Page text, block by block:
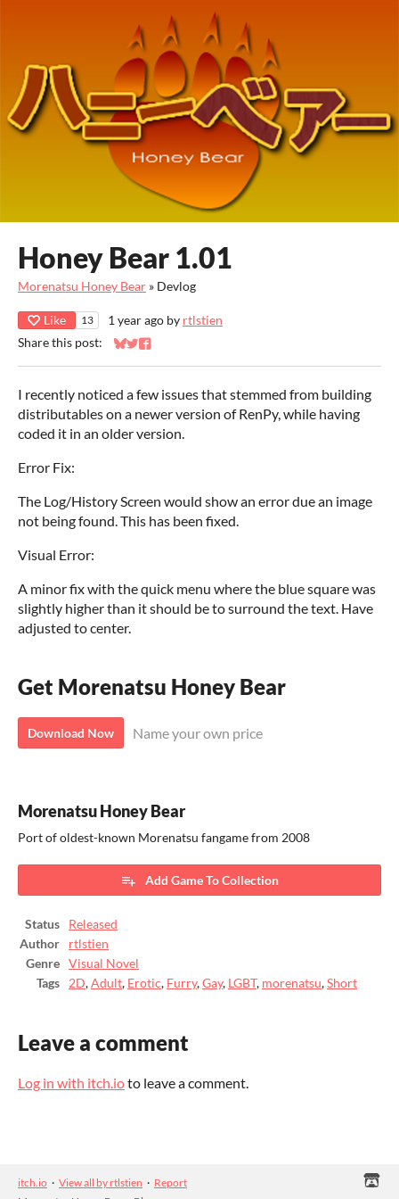
Honey Bear 1.01
Morenatsu Honey Bear » Devlog
Like 13 1 year ago by rtlstien
Share this post:
Share on Bluesky
Share on Twitter
Share on Facebook
I recently noticed a few issues that stemmed from building
distributables on a newer version of RenPy, while having
coded it in an older version.
Error Fix:
The Log/History Screen would show an error due an image
not being found. This has been fixed.
Visual Error:
A minor fix with the quick menu where the blue square was
slightly higher than it should be to surround the text. Have
adjusted to center.
Get Morenatsu Honey Bear
Download Now Name your own price
Morenatsu Honey Bear
Port of oldest-known Morenatsu fangame from 2008
Add Game To Collection
Status
Released
Author
rtlstien
Genre
Visual Novel
Tags
2D,Adult, Erotic, Furry,Gay, LGBT, morenatsu,Short
Leave a comment
Log in with itch.ioto leave a comment.
itch.io · View all by rtlstien · Report